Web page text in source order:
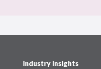
Industry Insights